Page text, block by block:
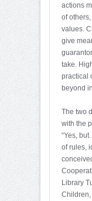
actions
of
values.
give
take.
practical
beyond
The two
with the
“Yes,
of rules,
Library
Children,